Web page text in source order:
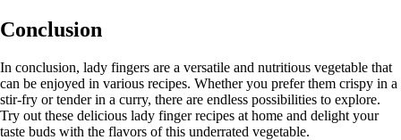
Conclusion
In conclusion, lady fingers are a versatile and nutritious vegetable that
can be enjoyed in various recipes. Whether you prefer them crispy in a
stir-fry or tender in a curry, there are endless possibilities to explore.
Try out these delicious lady finger recipes at home and delight your
taste buds with the flavors of this underrated vegetable.